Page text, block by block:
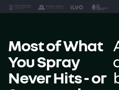
Most of What
You Spray
Never Hits - or